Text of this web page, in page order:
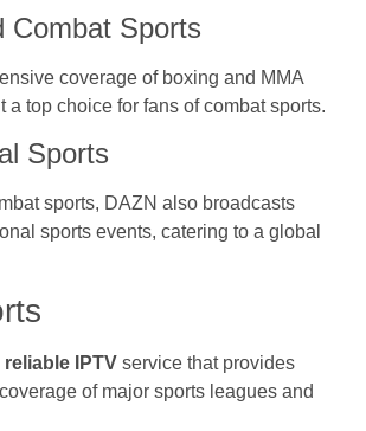
Combat Sports
coverage of boxing and MMA
a top choice for fans of combat sports.
Sports
sports, DAZN also broadcasts
sports events, catering to a global
reliable IPTV service that provides
of major sports leagues and